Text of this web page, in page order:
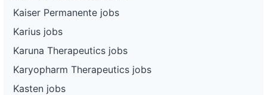
Kaiser Permanente jobs
Karius jobs
Karuna Therapeutics jobs
Karyopharm Therapeutics jobs
Kasten jobs